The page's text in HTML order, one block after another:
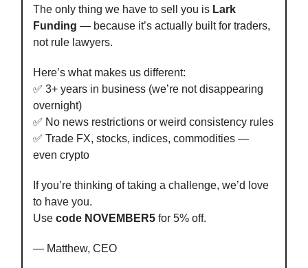
The only thing we have to sell you is Lark
Funding — because it’s actually built for traders,
not rule lawyers.
Here’s what makes us different:
✅ 3+ years in business (we’re not disappearing
overnight)
✅ No news restrictions or weird consistency rules
✅ Trade FX, stocks, indices, commodities —
even crypto
If you’re thinking of taking a challenge, we’d love
to have you.
Use code NOVEMBER5 for 5% off.
— Matthew, CEO